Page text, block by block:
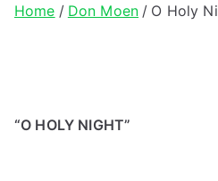
Home Don Moen O Holy
“O HOLY NIGHT”